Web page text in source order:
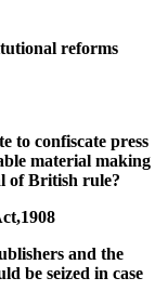
reforms
to confiscate press
material making
of British rule?
and the
be seized in case